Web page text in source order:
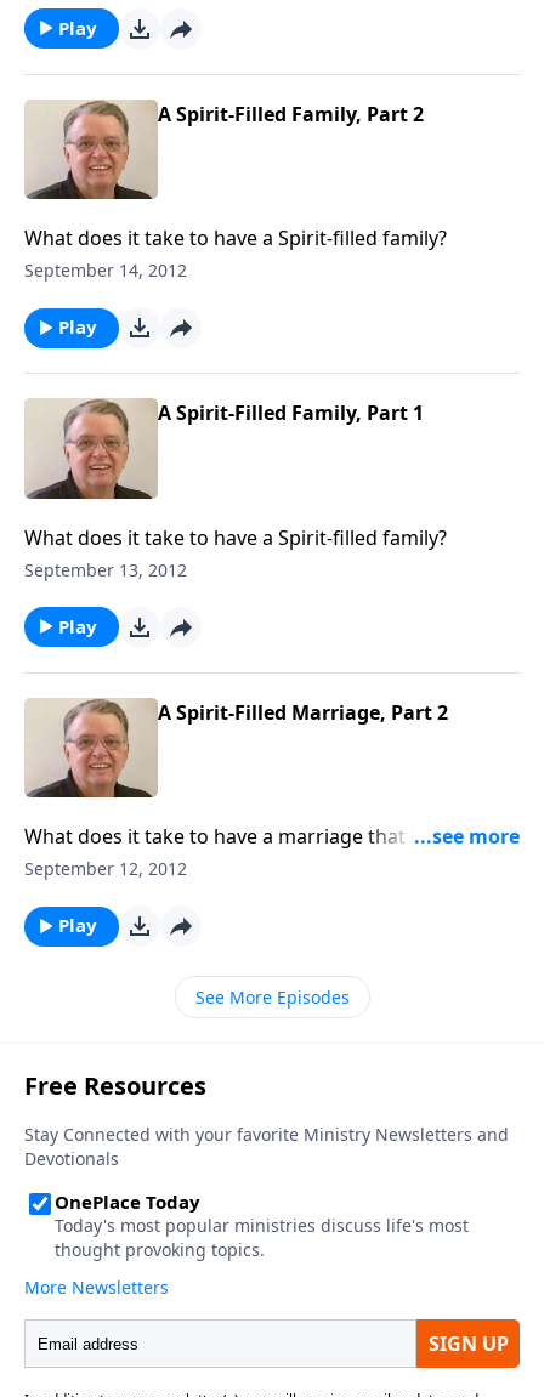
Play
A Spirit-Filled Family, Part 2
What does it take to have a Spirit-filled family?
September 14, 2012
Play
A Spirit-Filled Family, Part 1
What does it take to have a Spirit-filled family?
September 13, 2012
Play
A Spirit-Filled Marriage, Part 2
What does it take to have a marriage that honors the
Lord?
September 12, 2012
Play
See More Episodes